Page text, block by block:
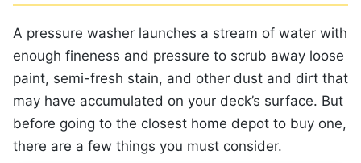
A pressure washer launches a stream of water with
enough fineness and pressure to scrub away loose
paint, semi-fresh stain, and other dust and dirt that
may have accumulated on your deck’s surface. But
before going to the closest home depot to buy one,
there are a few things you must consider.